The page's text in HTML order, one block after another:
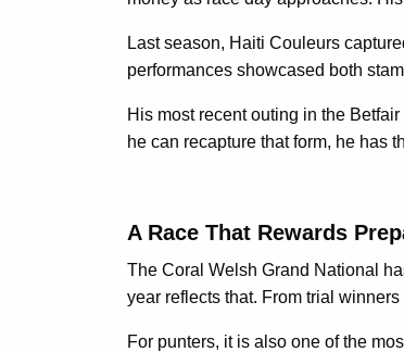
Last season, Haiti Couleurs
performances showcased both
His most recent outing in the
he can recapture that form, he has
A Race That Rewards
The Coral Welsh Grand National
year reflects that. From trial
For punters, it is also one of the